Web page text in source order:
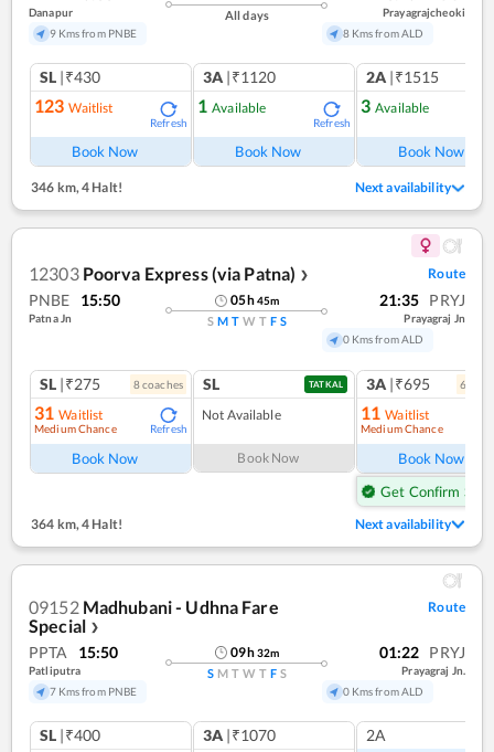
Danapur
9 Kms from PNBE
All days
Prayagrajcheoki
8 Kms from ALD
SL |₹430
123 Waitlist
Refresh
Book Now
3A |₹1120
1 Available
Refresh
Book Now
2A |₹1515
3 Available
Book Now
346 km,4 Halt! Next availability
12303 Poorva Express (via Patna) ❯ Route
PNBE 15:50
Patna Jn
05h45m
S M T W T F S
21:35 PRYJ
Prayagraj Jn
0 Kms from ALD
SL |₹275 8coaches
31 Waitlist
Medium Chance Refresh
Book Now
SL TATKAL
Not Available
Book Now
3A |₹695 6
11 Waitlist
Medium Chance
Book Now
Get Confirm Seat
364 km, 4 Halt! Next availability
09152 Madhubani - Udhna Fare
Special ❯
Route
PPTA 15:50
Patliputra
7 Kms from PNBE
09h32m
S M T W T F S
01:22 PRYJ
Prayagraj Jn.
0 Kms from ALD
SL |₹400 3A |₹1070 2A